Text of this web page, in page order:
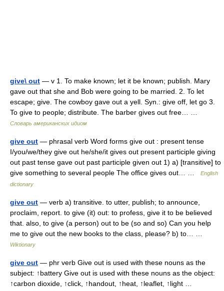
give\ out — v 1. To make known; let it be known; publish. Mary
gave out that she and Bob were going to be married. 2. To let
escape; give. The cowboy gave out a yell. Syn.: give off, let go 3.
To give to people; distribute. The barber gives out free… …
Словарь американских идиом
give out — phrasal verb Word forms give out : present tense
I/you/we/they give out he/she/it gives out present participle giving
out past tense gave out past participle given out 1) a) [transitive] to
give something to several people The office gives out… …
English
dictionary
give out — verb a) transitive. to utter, publish; to announce,
proclaim, report. to give (it) out: to profess, give it to be believed
that. also, to give (a person) out to be (so and so) Can you help
me to give out the new books to the class, please? b) to… …
Wiktionary
give out — phr verb Give out is used with these nouns as the
subject: ↑battery Give out is used with these nouns as the object:
↑carbon dioxide, ↑click, ↑handout, ↑heat, ↑leaflet, ↑light …